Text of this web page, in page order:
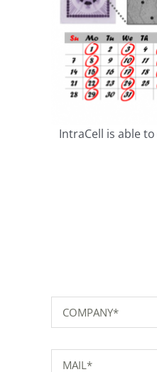
IntraCell is able